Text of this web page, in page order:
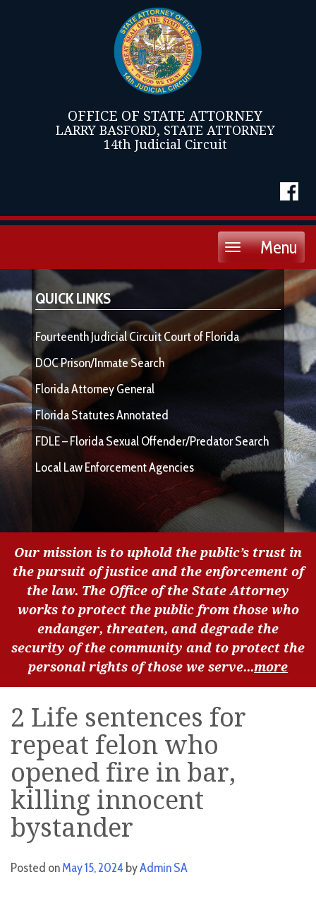
OFFICE OF STATE ATTORNEY
LARRY BASFORD, STATE ATTORNEY
14th Judicial Circuit
Menu
Toggle
QUICK LINKS
Fourteenth Judicial Circuit Court of Florida
DOC Prison/Inmate Search
Florida Attorney General
Florida Statutes Annotated
FDLE – Florida Sexual Offender/Predator Search
Local Law Enforcement Agencies
Our mission is to uphold the public’s trust in
the pursuit of justice and the enforcement of
the law. The Office of the State Attorney
works to protect the public from those who
endanger, threaten, and degrade the
security of the community and to protect the
personal rights of those we serve...more
2 Life sentences for
repeat felon who
opened fire in bar,
killing innocent
bystander
Posted onMay 15, 2024 byAdmin SA